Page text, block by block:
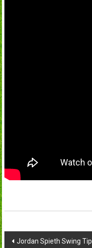
Post
Jordan Spieth Swing Tip